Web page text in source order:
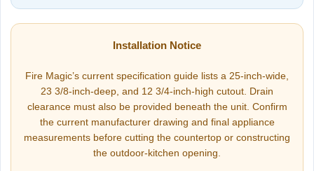
Installation Notice
Fire Magic’s current specification guide lists a 25-inch-wide,
23 3/8-inch-deep, and 12 3/4-inch-high cutout. Drain
clearance must also be provided beneath the unit. Confirm
the current manufacturer drawing and final appliance
measurements before cutting the countertop or constructing
the outdoor-kitchen opening.